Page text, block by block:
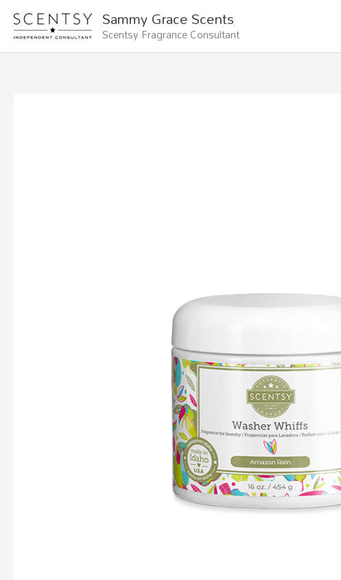
Skip
content
Sammy Grace Scents
Scentsy Fragrance Consultant